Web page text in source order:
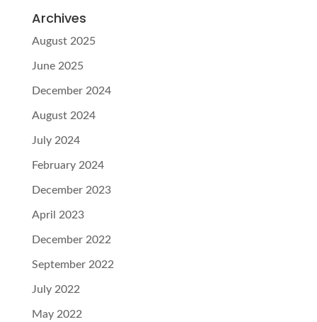
Archives
August 2025
June 2025
December 2024
August 2024
July 2024
February 2024
December 2023
April 2023
December 2022
September 2022
July 2022
May 2022